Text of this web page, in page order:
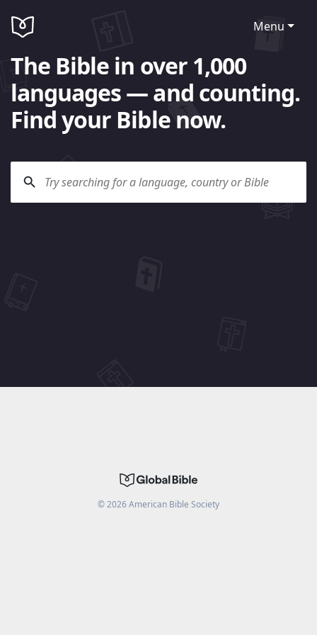
Menu
The Bible in over 1,000
languages — and counting.
Find your Bible now.
©2026American Bible Society